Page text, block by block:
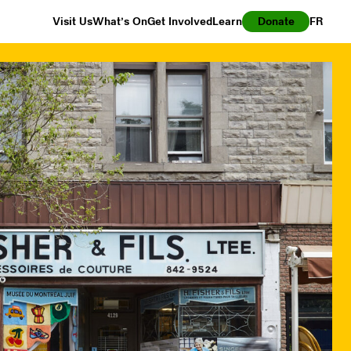
Visit UsWhat’s OnGet InvolvedLearn Donate FR